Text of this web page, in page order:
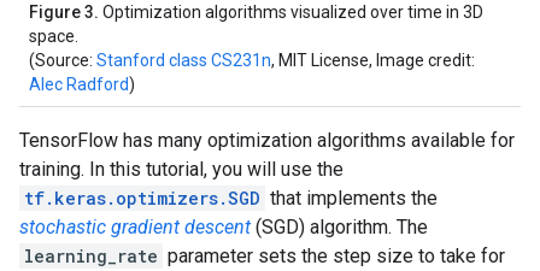
Figure 3. Optimization algorithms visualized over time in 3D
space.
(Source: Stanford class CS231n, MIT License, Image credit:
Alec Radford)
TensorFlow has many optimization algorithms available for
training. In this tutorial, you will use the
tf.keras.optimizers.SGD that implements the
stochastic gradient descent (SGD) algorithm. The
learning_rate parameter sets the step size to take for